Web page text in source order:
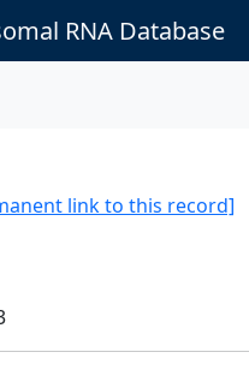
RNA Database
link to this record]